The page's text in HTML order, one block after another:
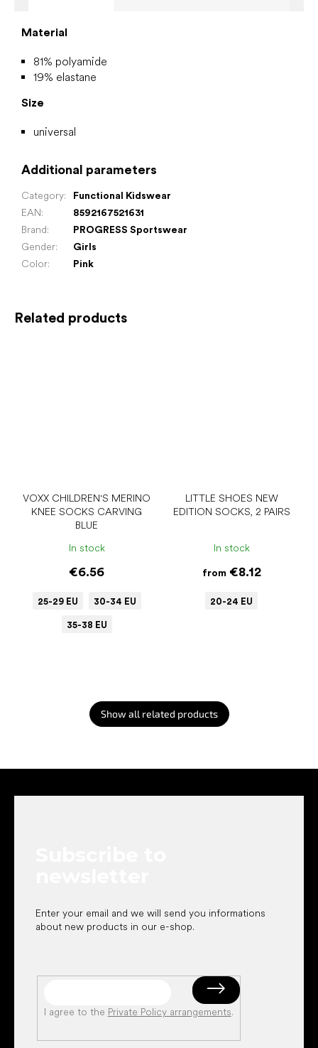
Related products
VOXX CHILDREN'S MERINO
KNEE SOCKS CARVING
BLUE
In stock
€6.56
25-29 EU 30-34 EU
35-38 EU
LITTLE SHOES NEW
EDITION SOCKS, 2 PAIRS
In stock
from€8.12
20-24 EU
Show all related products
Material
81% polyamide
19% elastane
Size
universal
Additional parameters
Category:
Functional Kidswear
EAN:
8592167521631
Brand:
PROGRESS Sportswear
Gender:
Girls
Color: Pink
Enter your email and we will send you informations
about new products in our e-shop.
I agree to the Private Policy arrangements.